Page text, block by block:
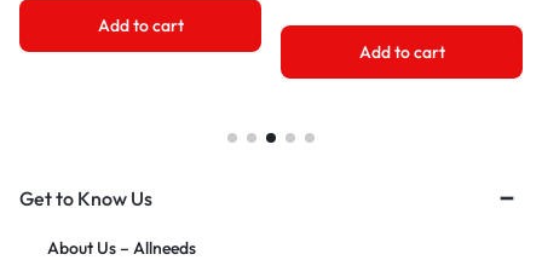
Add to cart
Add to cart
Get to Know Us
About Us – Allneeds